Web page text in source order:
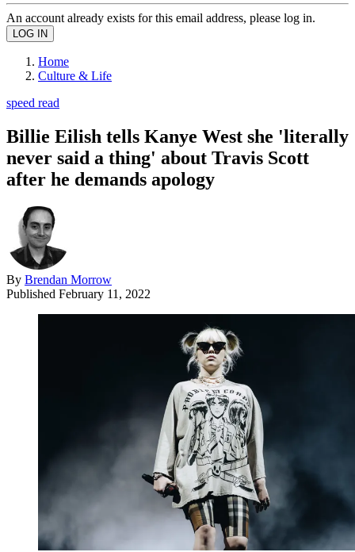
An account already exists for this email address, please log in.
Home
Culture & Life
speed read
Billie Eilish tells Kanye West she 'literally
never said a thing' about Travis Scott
after he demands apology
By Brendan Morrow
Published February 11, 2022